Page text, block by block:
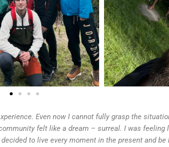
Even now I cannot fully grasp the
felt like a dream – surreal. I was feeling
to live every moment in the present and